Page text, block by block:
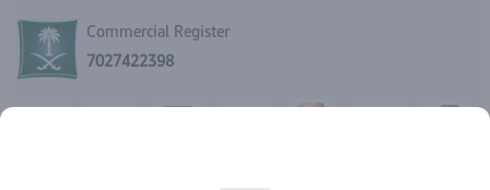
Commercial Register
7027422398